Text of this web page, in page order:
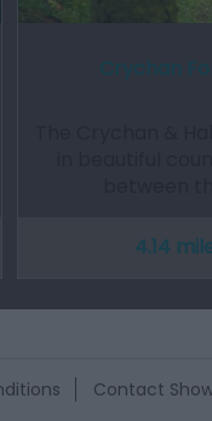
4.14
Contact